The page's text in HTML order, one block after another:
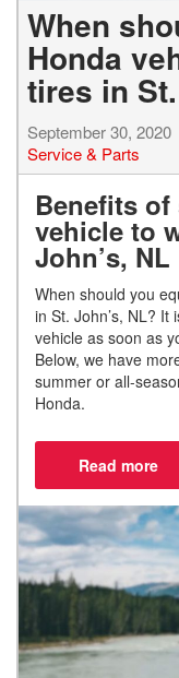
When
Honda
tires in
September 30, 2020
Service & Parts
Benefits
vehicle to
John’s, NL
When should you
in St. John’s, NL? It
vehicle as soon as
Below, we have
summer or all-
Honda.